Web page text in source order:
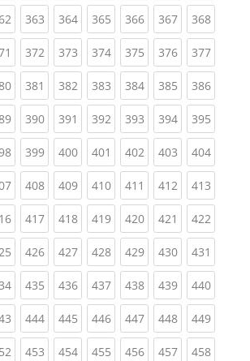
(current)
363(current)
364(current)
365(current)
366(current)
367(current)
368
(current)
372(current)
373(current)
374(current)
375(current)
376(current)
377
(current)
381 (current)
382(current)
383(current)
384(current)
385(current)
386
(current)
390(current)
391 (current)
392(current)
393(current)
394(current)
395
(current)
399(current)
400(current)
401 (current)
402(current)
403(current)
404
(current)
408(current)
409(current)
410(current)
411 (current)
412(current)
413
(current)
417(current)
418(current)
419(current)
420(current)
421 (current)
422
(current)
426(current)
427(current)
428(current)
429(current)
430(current)
431
(current)
435(current)
436(current)
437(current)
438(current)
439(current)
440
(current)
444(current)
445(current)
446(current)
447(current)
448(current)
449
(current)
453(current)
454(current)
455(current)
456(current)
457(current)
458